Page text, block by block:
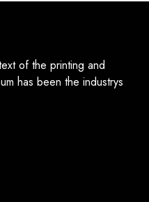
of the printing and
has been the industrys